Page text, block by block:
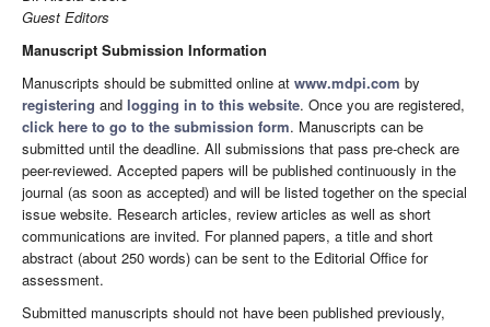
Guest Editors
Manuscript Submission Information
Manuscripts should be submitted online at www.mdpi.com by
registering and logging in to this website. Once you are registered,
click here to go to the submission form. Manuscripts can be
submitted until the deadline. All submissions that pass pre-check are
peer-reviewed. Accepted papers will be published continuously in the
journal (as soon as accepted) and will be listed together on the special
issue website. Research articles, review articles as well as short
communications are invited. For planned papers, a title and short
abstract (about 250 words) can be sent to the Editorial Office for
assessment.
Submitted manuscripts should not have been published previously,